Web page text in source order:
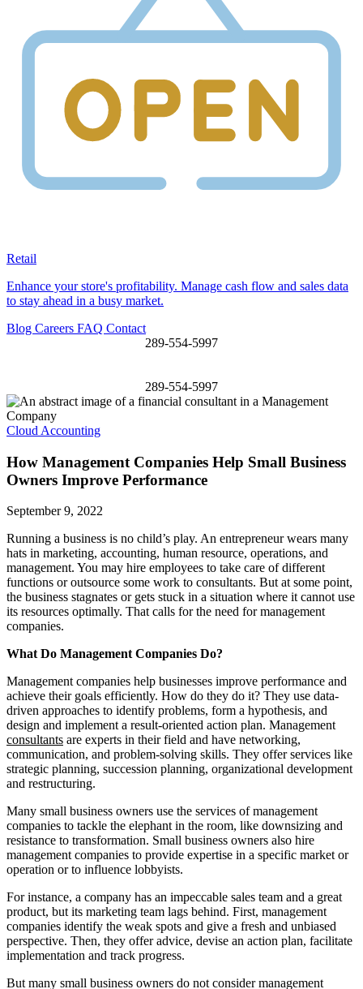
Retail
Enhance your store's profitability. Manage cash flow and sales data
to stay ahead in a busy market.
Blog Careers FAQ Contact
289-554-5997
289-554-5997
Cloud Accounting
How Management Companies Help Small Business
Owners Improve Performance
September 9, 2022
Running a business is no child’s play. An entrepreneur wears many
hats in marketing, accounting, human resource, operations, and
management. You may hire employees to take care of different
functions or outsource some work to consultants. But at some point,
the business stagnates or gets stuck in a situation where it cannot use
its resources optimally. That calls for the need for management
companies.
What Do Management Companies Do?
Management companies help businesses improve performance and
achieve their goals efficiently. How do they do it? They use data-
driven approaches to identify problems, form a hypothesis, and
design and implement a result-oriented action plan. Management
consultants are experts in their field and have networking,
communication, and problem-solving skills. They offer services like
strategic planning, succession planning, organizational development
and restructuring.
Many small business owners use the services of management
companies to tackle the elephant in the room, like downsizing and
resistance to transformation. Small business owners also hire
management companies to provide expertise in a specific market or
operation or to influence lobbyists.
For instance, a company has an impeccable sales team and a great
product, but its marketing team lags behind. First, management
companies identify the weak spots and give a fresh and unbiased
perspective. Then, they offer advice, devise an action plan, facilitate
implementation and track progress.
But many small business owners do not consider management